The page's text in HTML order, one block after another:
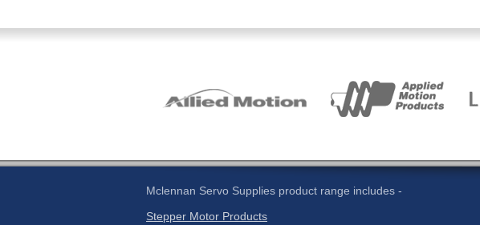
Mclennan Servo Supplies product range includes -
Stepper Motor Products